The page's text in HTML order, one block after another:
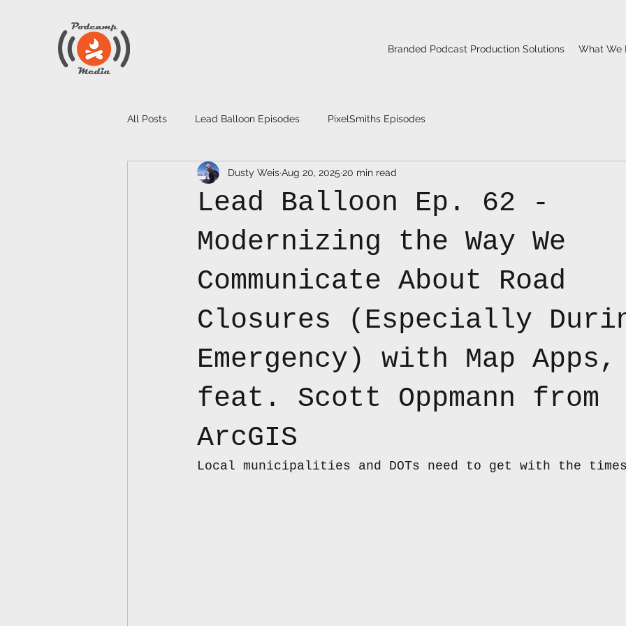
Branded Podcast Production Solutions What We
All Posts Lead Balloon Episodes PixelSmiths Episodes
Lead Balloon Ep. 62 -
Modernizing the Way We
Communicate About Road
Closures (Especially
Emergency) with Map Apps,
feat. Scott Oppmann from
ArcGIS
Dusty WeisAug 20, 2025 20 min read
Local municipalities and DOTs need to get with the